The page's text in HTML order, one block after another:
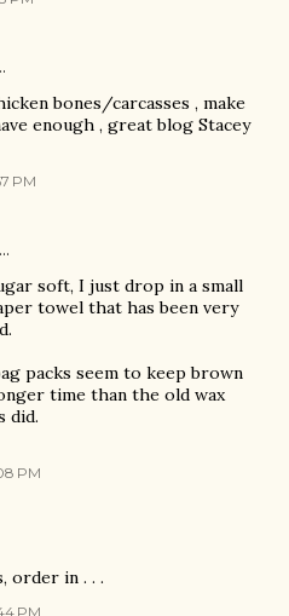
bones/carcasses , make
enough , great blog Stacey
PM
soft, I just drop in a small
towel that has been very
packs seem to keep brown
time than the old wax
did.
PM
order in . . .
PM